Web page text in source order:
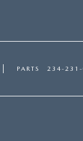
PARTS 234-